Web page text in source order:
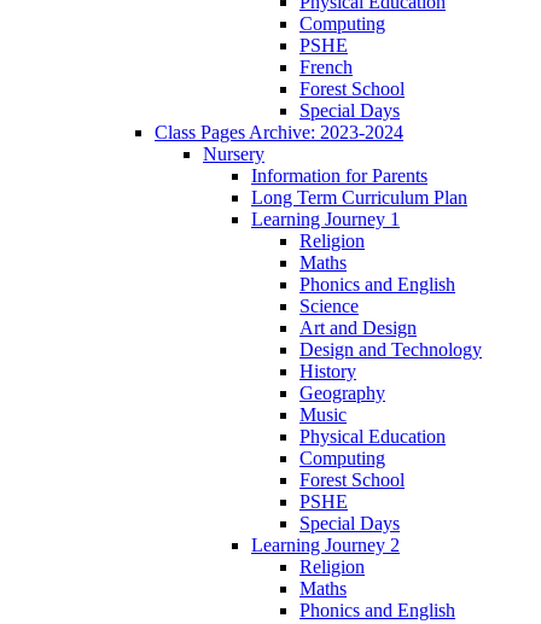
Computing
PSHE
French
Forest School
Special Days
Class Pages Archive: 2023-2024
Nursery
Information for Parents
Long Term Curriculum Plan
Learning Journey 1
Religion
Maths
Phonics and English
Science
Art and Design
Design and Technology
History
Geography
Music
Physical Education
Computing
Forest School
PSHE
Special Days
Learning Journey 2
Religion
Maths
Phonics and English